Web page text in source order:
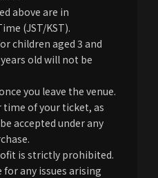
above are in
(JST/KST).
children aged 3 and
old will not be
you leave the venue.
of your ticket, as
accepted under any
is strictly prohibited.
any issues arising